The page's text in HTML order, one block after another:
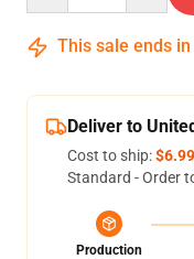
This sale ends in
Deliver to
Cost to ship:$6.99
Standard - Order
Production